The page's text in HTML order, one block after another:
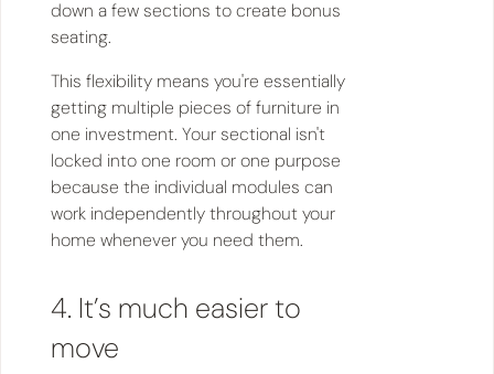
down a few sections to create bonus
seating.
This flexibility means you're essentially
getting multiple pieces of furniture in
one investment. Your sectional isn't
locked into one room or one purpose
because the individual modules can
work independently throughout your
home whenever you need them.
4. It’s much easier to
move